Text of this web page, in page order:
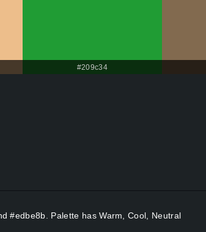
#209c34
#edbe8b. Palette has Warm, Cool, Neutral